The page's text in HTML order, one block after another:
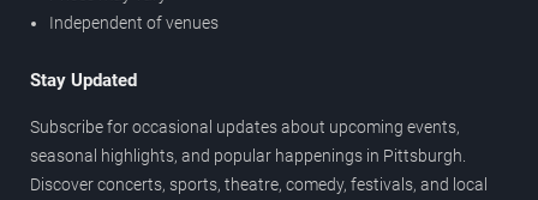
Independent of venues
Stay Updated
Subscribe for occasional updates about upcoming events,
seasonal highlights, and popular happenings in Pittsburgh.
Discover concerts, sports, theatre, comedy, festivals, and local